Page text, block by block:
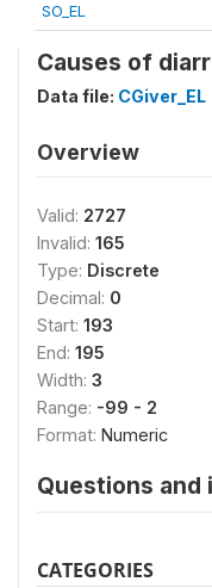
SO_EL
Causes of
Data file: CGiver_EL
Overview
Valid: 2727
Invalid: 165
Type: Discrete
Decimal: 0
Start: 193
End: 195
Width: 3
Range: -99 - 2
Format: Numeric
Questions
CATEGORIES